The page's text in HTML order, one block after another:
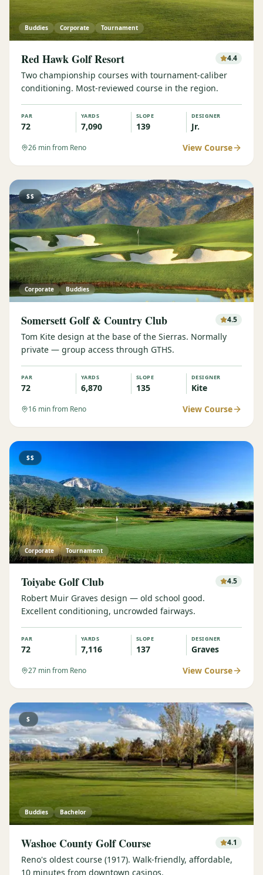
Buddies Corporate Tournament
Red Hawk Golf Resort 4.4
Two championship courses with tournament-caliber
conditioning. Most-reviewed course in the region.
PAR
72
YARDS
7,090
SLOPE
139
DESIGNER
Jr.
26 min from Reno View Course
$$
Corporate Buddies
Somersett Golf & Country Club 4.5
Tom Kite design at the base of the Sierras. Normally
private — group access through GTHS.
PAR
72
YARDS
6,870
SLOPE
135
DESIGNER
Kite
16 min from Reno View Course
$$
Corporate Tournament
Toiyabe Golf Club 4.5
Robert Muir Graves design — old school good.
Excellent conditioning, uncrowded fairways.
PAR
72
YARDS
7,116
SLOPE
137
DESIGNER
Graves
27 min from Reno View Course
$
Buddies Bachelor
Washoe County Golf Course 4.1
Reno's oldest course (1917). Walk-friendly, affordable,
10 minutes from downtown casinos.